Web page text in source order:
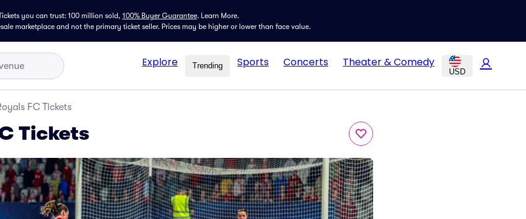
you can trust: 100 million sold, 100% Buyer Guarantee. Learn More.
marketplace and not the primary ticket seller. Prices may be higher or lower than face value.
Explore Trending Sports Concerts Theater & Comedy
USD
FC Tickets
Tickets